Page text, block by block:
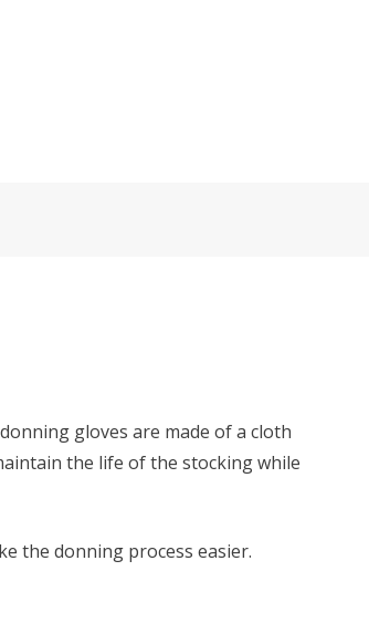
gloves are made of a cloth
the life of the stocking while
the donning process easier.